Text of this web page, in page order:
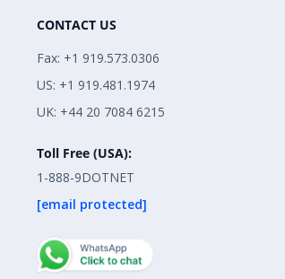
CONTACT US
Fax: +1 919.573.0306
US: +1 919.481.1974
UK: +44 20 7084 6215
Toll Free (USA):
1-888-9DOTNET
[email protected]